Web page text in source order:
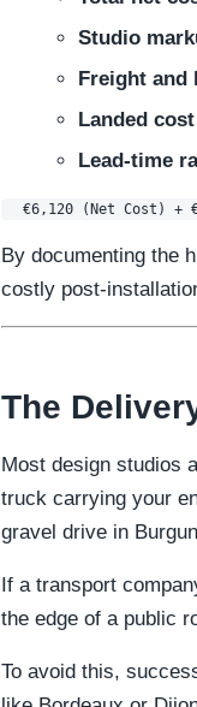
Studio
Freight and
Landed
Lead-time
By documenting the
costly post-
The
Most design studios
truck carrying your
gravel drive in
If a transport
the edge of a public
To avoid this,